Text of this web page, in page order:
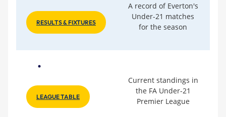
RESULTS & FIXTURES
A record of Everton's
Under-21 matches
for the season
LEAGUE TABLE
Current standings in
the FA Under-21
Premier League